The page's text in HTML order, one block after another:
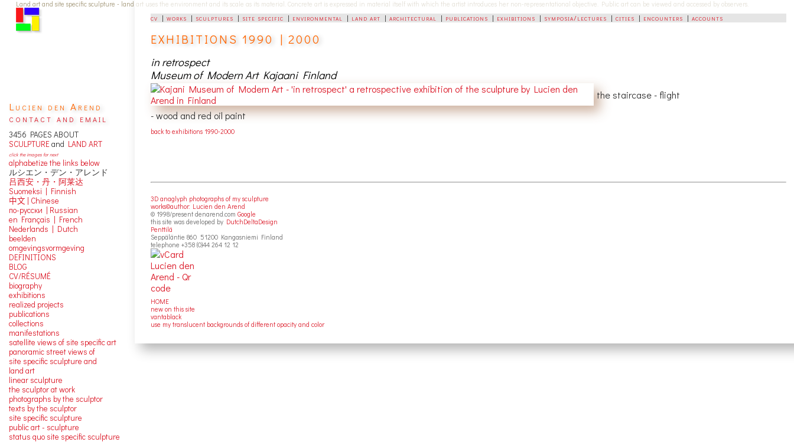
Land art and site specific sculpture - land art uses the environment and its scale as its material. Concrete art is expressed in material itself with which the artist introduces her non-representational objective. Public art can be viewed and accessed by observers.
cv |works | sculptures | site specific | environmental | land art |architectural | publications | exhibitions | symposia/lectures |cities | encounters |accounts
EXHIBITIONS 1990 | 2000
in retrospect
Museum of Modern Art Kajaani Finland
the staircase - flight
- wood and red oil paint
back to exhibitions 1990-2000
3D anaglyph photographs of my sculpture
works©author: Lucien den Arend
© 1998/present denarend.comGoogle
this site was developed by DutchDeltaDesign
Penttilä
Seppäläntie 860 51200 Kangasniemi Finland
telephone +358 (0)44 264 12 12
HOME
new on this site
vantablack
use my translucent backgrounds of different opacity and color
Lucien den Arend
contact and email
3456 PAGES ABOUT
SCULPTUREand LAND ART
click the images for next
alphabetize the links below
ルシエン・デン・アレンド
吕西安・丹・阿莱达
Suomeksi | Finnish
中文 | Chinese
по-русски | Russian
en Français | French
Nederlands | Dutch
beelden
omgevingsvormgeving
DEFINITIONS
BLOG
CV/RÉSUMÉ
biography
exhibitions
realized projects
publications
collections
manifestations
satellite views of site specific art
panoramic street views of
site specific sculpture and
land art
linear sculpture
the sculptor at work
photographs by the sculptor
texts by the sculptor
site specific sculpture
public art - sculpture
status quo site specific sculpture